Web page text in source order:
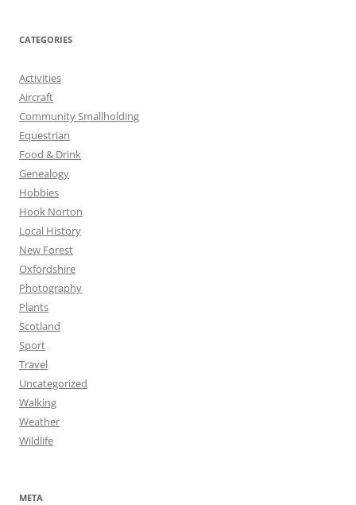
CATEGORIES
Activities
Aircraft
Community Smallholding
Equestrian
Food & Drink
Genealogy
Hobbies
Hook Norton
Local History
New Forest
Oxfordshire
Photography
Plants
Scotland
Sport
Travel
Uncategorized
Walking
Weather
Wildlife
META